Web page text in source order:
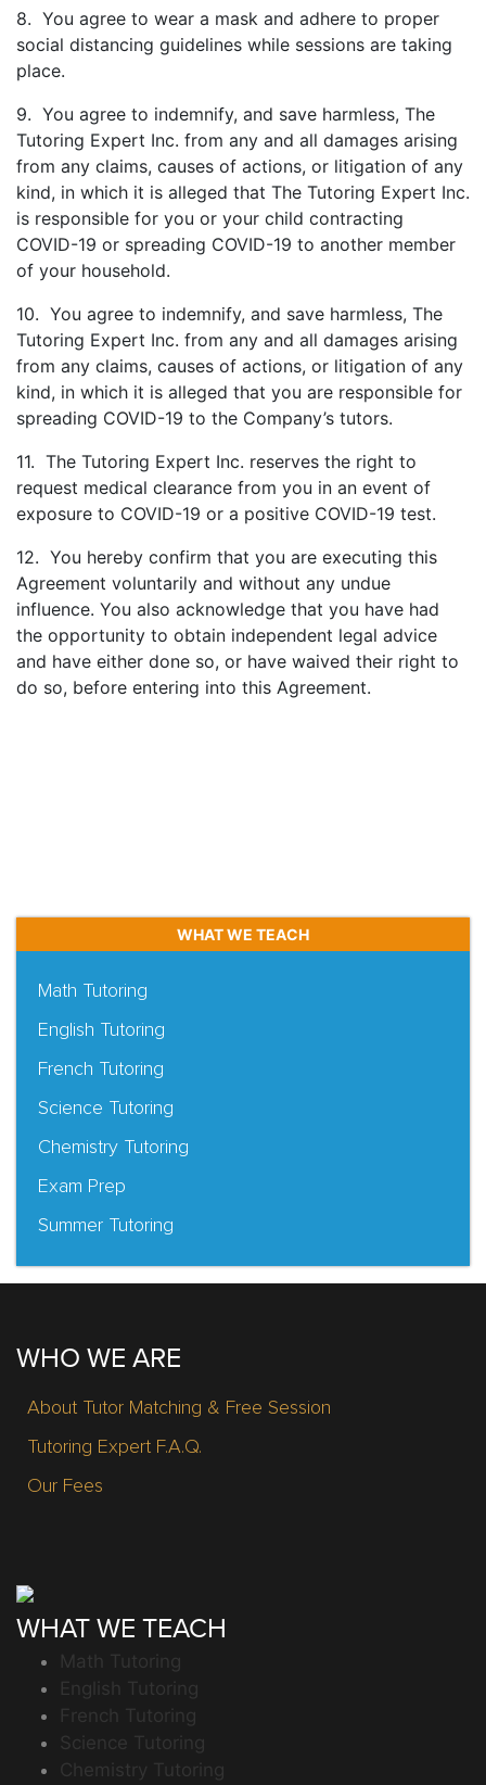
8. You agree to wear a mask and adhere to proper
social distancing guidelines while sessions are taking
place.
9. You agree to indemnify, and save harmless, The
Tutoring Expert Inc. from any and all damages arising
from any claims, causes of actions, or litigation of any
kind, in which it is alleged that The Tutoring Expert Inc.
is responsible for you or your child contracting
COVID-19 or spreading COVID-19 to another member
of your household.
10. You agree to indemnify, and save harmless, The
Tutoring Expert Inc. from any and all damages arising
from any claims, causes of actions, or litigation of any
kind, in which it is alleged that you are responsible for
spreading COVID-19 to the Company’s tutors.
11. The Tutoring Expert Inc. reserves the right to
request medical clearance from you in an event of
exposure to COVID-19 or a positive COVID-19 test.
12. You hereby confirm that you are executing this
Agreement voluntarily and without any undue
influence. You also acknowledge that you have had
the opportunity to obtain independent legal advice
and have either done so, or have waived their right to
do so, before entering into this Agreement.
WHAT WE TEACH
Math Tutoring
English Tutoring
French Tutoring
Science Tutoring
Chemistry Tutoring
Exam Prep
Summer Tutoring
WHO WE ARE
About Tutor Matching & Free Session
Tutoring Expert F.A.Q.
Our Fees
WHAT WE TEACH
Math Tutoring
English Tutoring
French Tutoring
Science Tutoring
Chemistry Tutoring